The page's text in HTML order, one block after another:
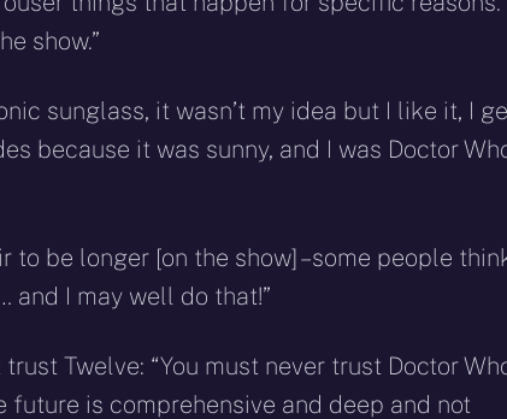
show.”
sunglass, it wasn’t my idea but I like it, I
because it was sunny, and I was Doctor
to be longer [on the show] – some people
and I may well do that!”
Twelve: “You must never trust Doctor
is comprehensive and deep and not